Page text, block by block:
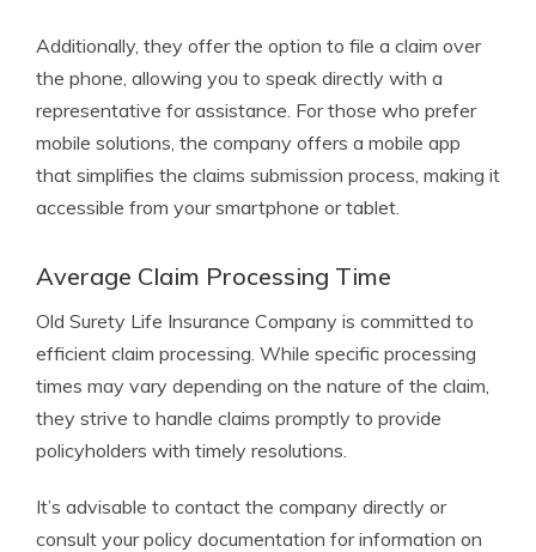
Additionally, they offer the option to file a claim over
the phone, allowing you to speak directly with a
representative for assistance. For those who prefer
mobile solutions, the company offers a mobile app
that simplifies the claims submission process, making it
accessible from your smartphone or tablet.
Average Claim Processing Time
Old Surety Life Insurance Company is committed to
efficient claim processing. While specific processing
times may vary depending on the nature of the claim,
they strive to handle claims promptly to provide
policyholders with timely resolutions.
It’s advisable to contact the company directly or
consult your policy documentation for information on